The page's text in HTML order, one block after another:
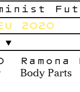
2020
Body Parts